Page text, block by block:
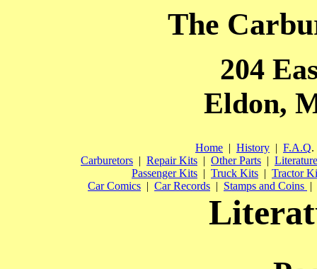
The
204
Eldon,
Home | History | F.A.Q.
Carburetors | Repair Kits | Other Parts | Literature
Passenger Kits | Truck Kits | Tractor
Car Comics | Car Records | Stamps and Coins |